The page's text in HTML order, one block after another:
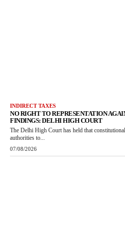
INDIRECT TAXES
NO RIGHT TO REPRESENTATION
FINDINGS: DELHI HIGH COURT
The Delhi High Court has held that
authorities to...
07/08/2026